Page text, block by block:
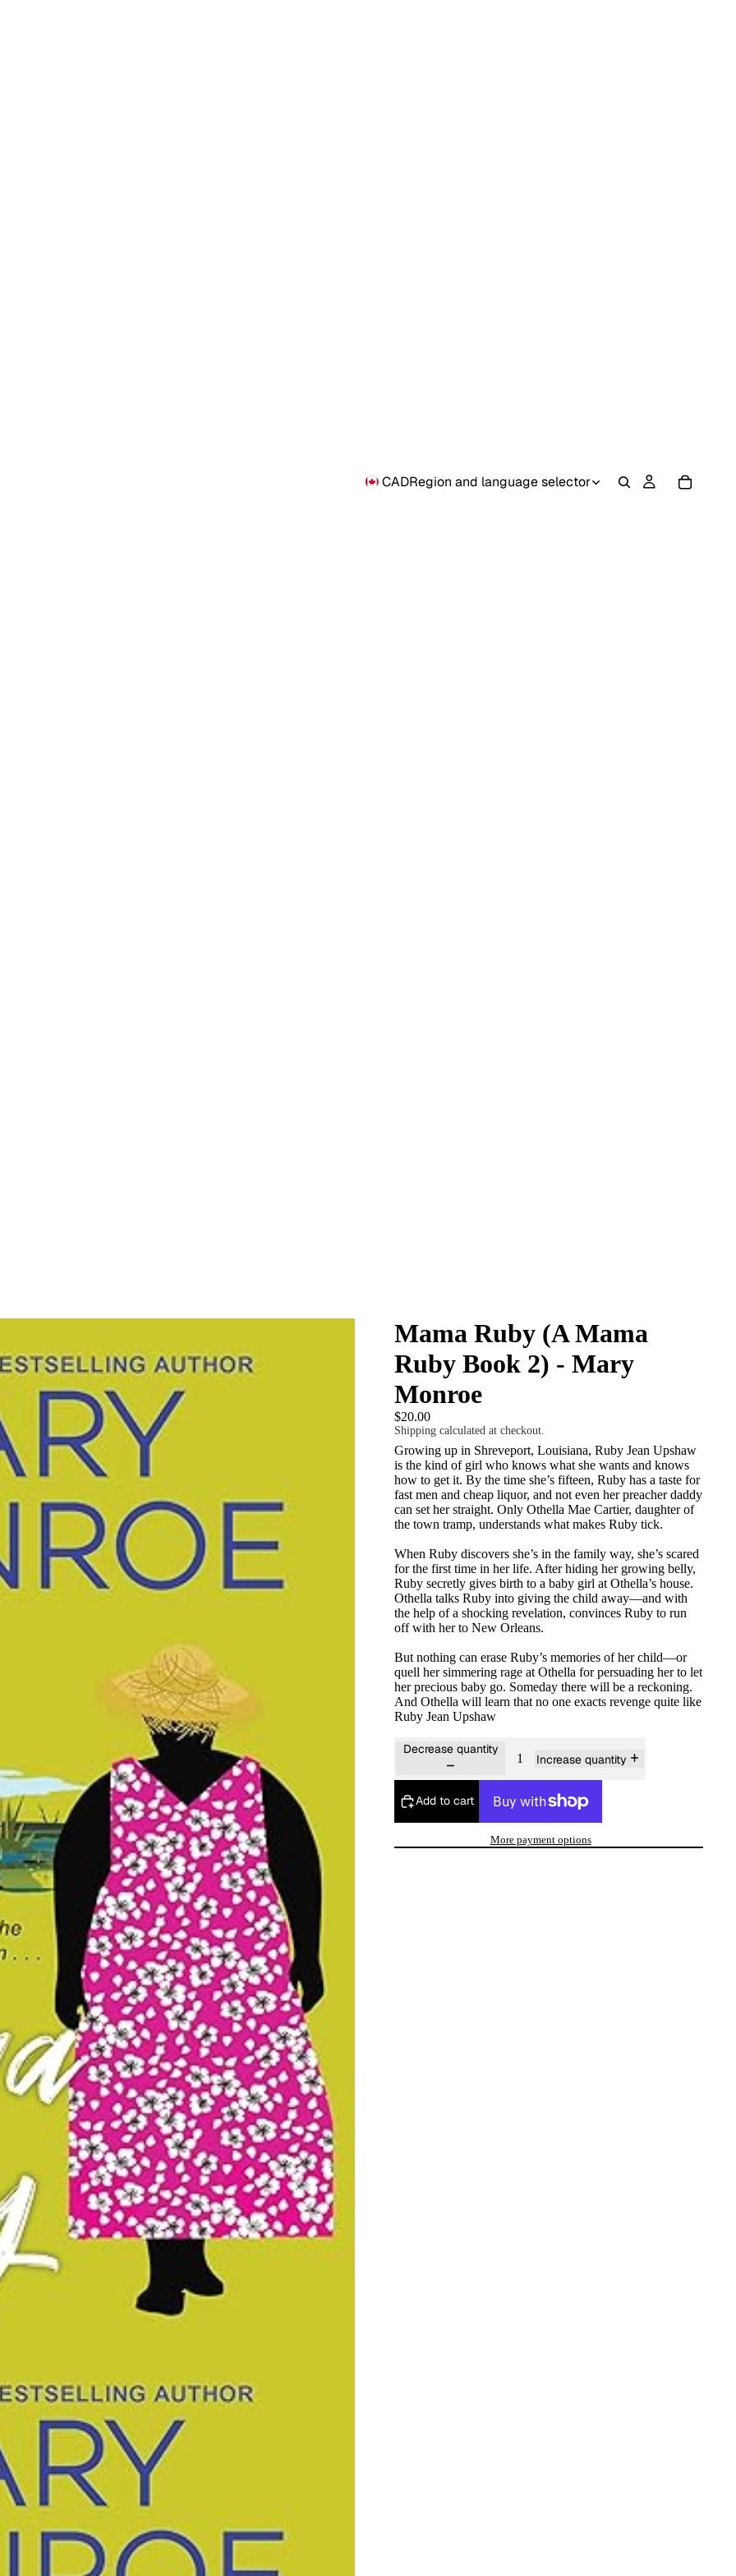
CADRegion and language selector
Mama Ruby (A Mama
Ruby Book 2) - Mary
Monroe
$20.00
Shipping calculated at checkout.
Growing up in Shreveport, Louisiana, Ruby Jean Upshaw
is the kind of girl who knows what she wants and knows
how to get it. By the time she’s fifteen, Ruby has a taste for
fast men and cheap liquor, and not even her preacher daddy
can set her straight. Only Othella Mae Cartier, daughter of
the town tramp, understands what makes Ruby tick.
When Ruby discovers she’s in the family way, she’s scared
for the first time in her life. After hiding her growing belly,
Ruby secretly gives birth to a baby girl at Othella’s house.
Othella talks Ruby into giving the child away—and with
the help of a shocking revelation, convinces Ruby to run
off with her to New Orleans.
But nothing can erase Ruby’s memories of her child—or
quell her simmering rage at Othella for persuading her to let
her precious baby go. Someday there will be a reckoning.
And Othella will learn that no one exacts revenge quite like
Ruby Jean Upshaw
Decrease quantity
Increase quantity
Add to cart
More payment options